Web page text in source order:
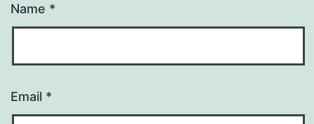
Name *
Email *